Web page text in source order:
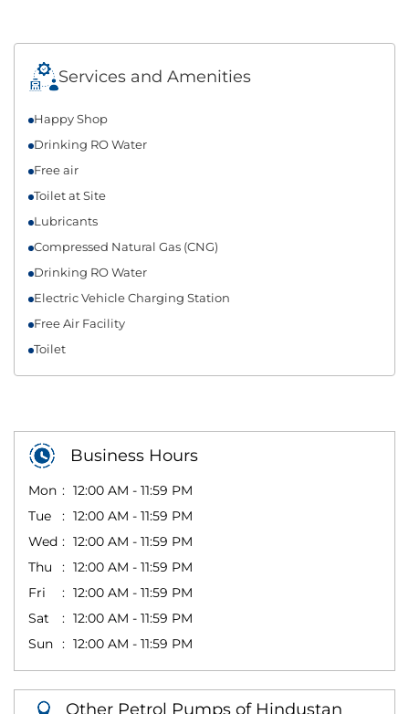
Services and Amenities
Happy Shop
Drinking RO Water
Free air
Toilet at Site
Lubricants
Compressed Natural Gas (CNG)
Drinking RO Water
Electric Vehicle Charging Station
Free Air Facility
Toilet
Business Hours
Mon
12:00 AM - 11:59 PM
Tue
12:00 AM - 11:59 PM
Wed
12:00 AM - 11:59 PM
Thu
12:00 AM - 11:59 PM
Fri
12:00 AM - 11:59 PM
Sat
12:00 AM - 11:59 PM
Sun
12:00 AM - 11:59 PM
Other Petrol Pumps of Hindustan